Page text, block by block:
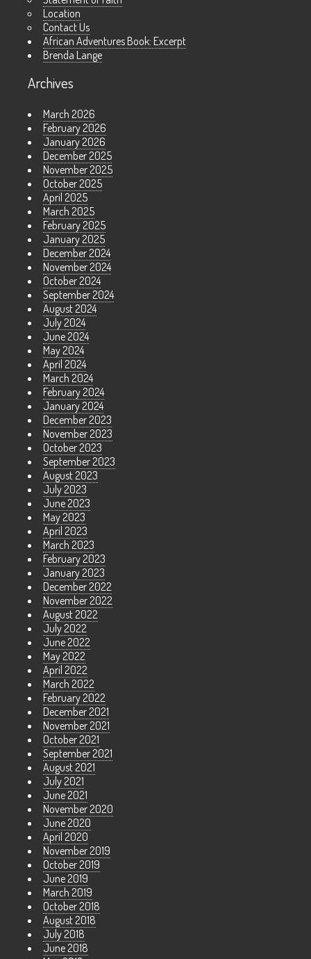
Location
Contact Us
African Adventures Book: Excerpt
Brenda Lange
Archives
March 2026
February 2026
January 2026
December 2025
November 2025
October 2025
April 2025
March 2025
February 2025
January 2025
December 2024
November 2024
October 2024
September 2024
August 2024
July 2024
June 2024
May 2024
April 2024
March 2024
February 2024
January 2024
December 2023
November 2023
October 2023
September 2023
August 2023
July 2023
June 2023
May 2023
April 2023
March 2023
February 2023
January 2023
December 2022
November 2022
August 2022
July 2022
June 2022
May 2022
April 2022
March 2022
February 2022
December 2021
November 2021
October 2021
September 2021
August 2021
July 2021
June 2021
November 2020
June 2020
April 2020
November 2019
October 2019
June 2019
March 2019
October 2018
August 2018
July 2018
June 2018